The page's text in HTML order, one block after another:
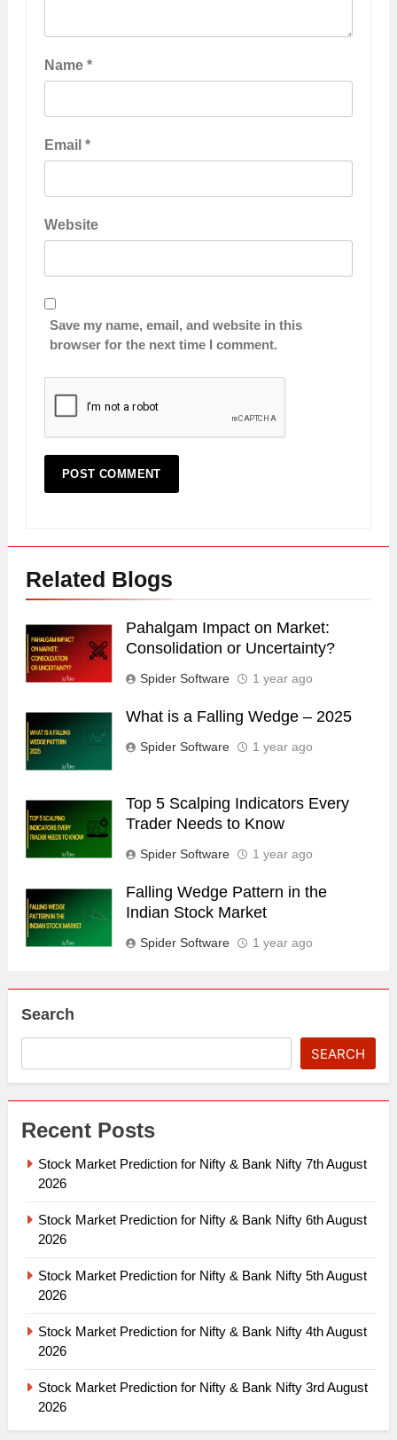
Name *
Email *
Website
Save my name, email, and website in this
browser for the next time I comment.
Related Blogs
Pahalgam Impact on Market:
Consolidation or Uncertainty?
Spider Software 1 year ago
What is a Falling Wedge – 2025
Spider Software 1 year ago
Top 5 Scalping Indicators Every
Trader Needs to Know
Spider Software 1 year ago
Falling Wedge Pattern in the
Indian Stock Market
Spider Software 1 year ago
Search
SEARCH
Recent Posts
Stock Market Prediction for Nifty & Bank Nifty 7th August
2026
Stock Market Prediction for Nifty & Bank Nifty 6th August
2026
Stock Market Prediction for Nifty & Bank Nifty 5th August
2026
Stock Market Prediction for Nifty & Bank Nifty 4th August
2026
Stock Market Prediction for Nifty & Bank Nifty 3rd August
2026